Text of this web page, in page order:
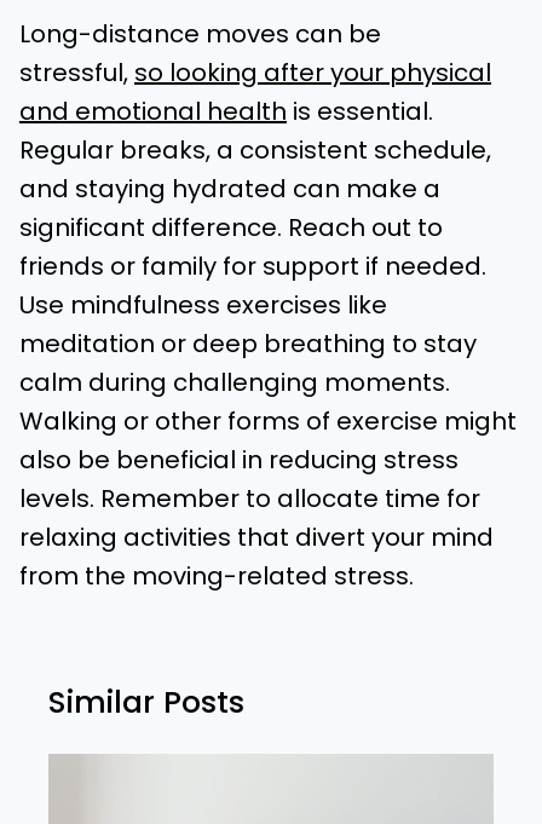
Long-distance moves can be
stressful, so looking after your physical
and emotional health is essential.
Regular breaks, a consistent schedule,
and staying hydrated can make a
significant difference. Reach out to
friends or family for support if needed.
Use mindfulness exercises like
meditation or deep breathing to stay
calm during challenging moments.
Walking or other forms of exercise might
also be beneficial in reducing stress
levels. Remember to allocate time for
relaxing activities that divert your mind
from the moving-related stress.
Similar Posts